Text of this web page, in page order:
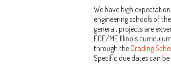
We have high
engineering schools of
general, projects are
ECE/ME Illinois
through theGrading
Specific due dates can